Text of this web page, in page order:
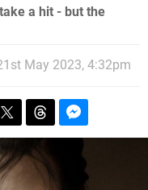
a hit - but the
May 2023, 4:32pm